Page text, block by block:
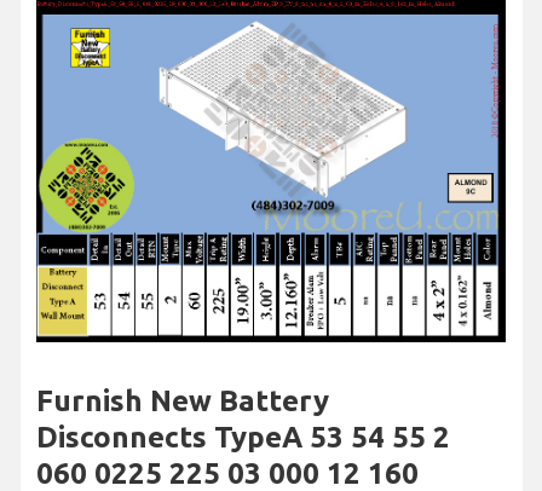
Furnish New Battery
Disconnects TypeA 53 54 55 2
060 0225 225 03 000 12 160